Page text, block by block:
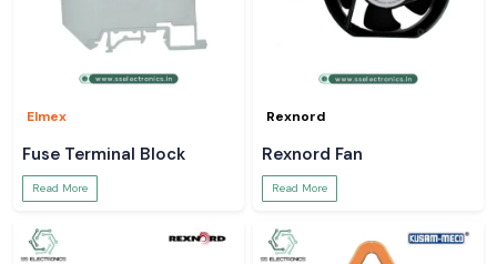
Elmex
Fuse Terminal Block
Read More
Rexnord
Rexnord Fan
Read More